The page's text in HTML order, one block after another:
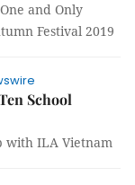
and Only
Festival 2019
School
with ILA Vietnam